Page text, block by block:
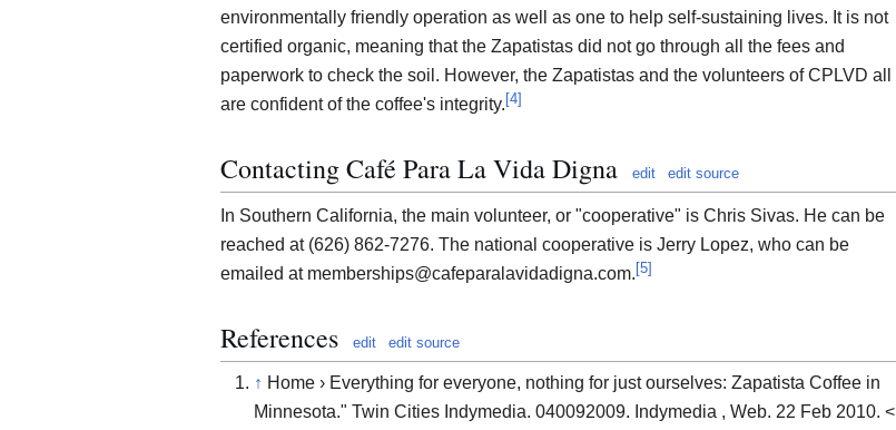
environmentally friendly operation as well as one to help self-sustaining lives. It is not
certified organic, meaning that the Zapatistas did not go through all the fees and
paperwork to check the soil. However, the Zapatistas and the volunteers of CPLVD all
are confident of the coffee's integrity. [4]
Contacting Café Para La Vida Digna edit edit source
In Southern California, the main volunteer, or "cooperative" is Chris Sivas. He can be
reached at (626) 862-7276. The national cooperative is Jerry Lopez, who can be
emailed at memberships@cafeparalavidadigna.com. [5]
References edit edit source
↑ Home › Everything for everyone, nothing for just ourselves: Zapatista Coffee in
Minnesota." Twin Cities Indymedia. 040092009. Indymedia , Web. 22 Feb 2010. <